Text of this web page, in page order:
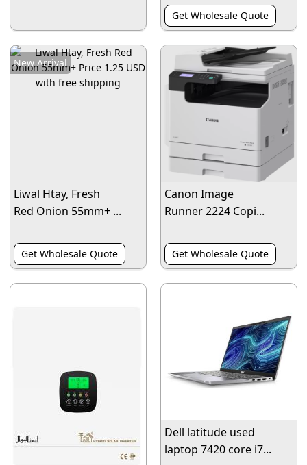
Get Wholesale Quote
New Arrival
Liwal Htay, Fresh
Red Onion 55mm+ ...
Get Wholesale Quote
Canon Image
Runner 2224 Copi...
Get Wholesale Quote
Dell latitude used
laptop 7420 core i7...